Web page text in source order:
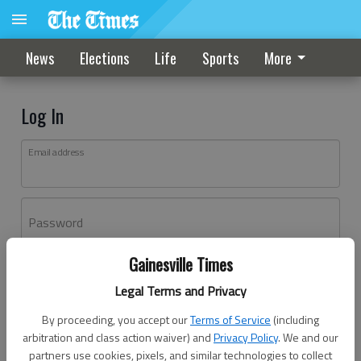
Gainesville Times
Legal Terms and Privacy
By proceeding, you accept ourTerms of Service (including
arbitration and class action waiver) andPrivacy Policy. We and our
partners use cookies, pixels, and similar technologies to collect
News Elections Life Sports More
Log In
Email address
Password
Don't have an account yet?Register here
Log In